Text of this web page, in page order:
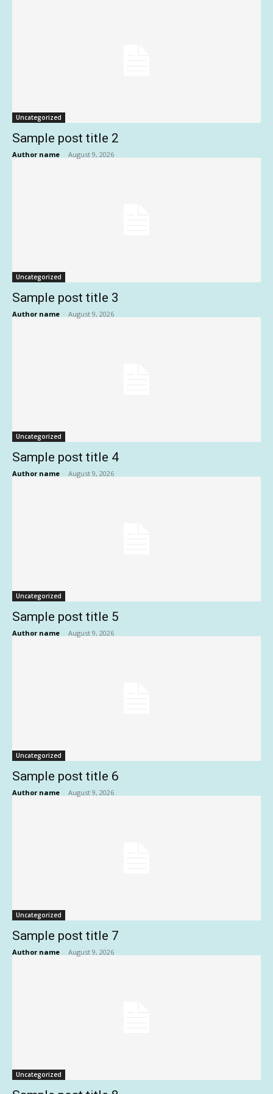
Uncategorized
Sample post title 2
Author name - August 9, 2026
Uncategorized
Sample post title 3
Author name - August 9, 2026
Uncategorized
Sample post title 4
Author name - August 9, 2026
Uncategorized
Sample post title 5
Author name - August 9, 2026
Uncategorized
Sample post title 6
Author name - August 9, 2026
Uncategorized
Sample post title 7
Author name - August 9, 2026
Uncategorized